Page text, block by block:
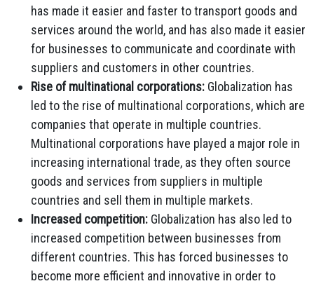
has made it easier and faster to transport goods and
services around the world, and has also made it easier
for businesses to communicate and coordinate with
suppliers and customers in other countries.
Rise of multinational corporations: Globalization has
led to the rise of multinational corporations, which are
companies that operate in multiple countries.
Multinational corporations have played a major role in
increasing international trade, as they often source
goods and services from suppliers in multiple
countries and sell them in multiple markets.
Increased competition: Globalization has also led to
increased competition between businesses from
different countries. This has forced businesses to
become more efficient and innovative in order to